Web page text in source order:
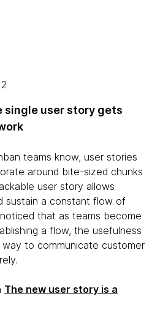
single user story gets
teams know, user stories
around bite-sized chunks
user story allows
sustain a constant flow of
that as teams become
a flow, the usefulness
to communicate customer
The new user story is a